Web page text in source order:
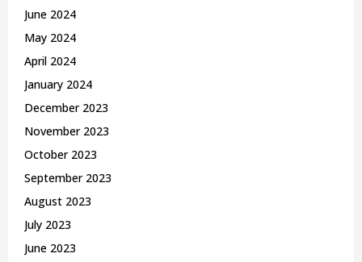
June 2024
May 2024
April 2024
January 2024
December 2023
November 2023
October 2023
September 2023
August 2023
July 2023
June 2023